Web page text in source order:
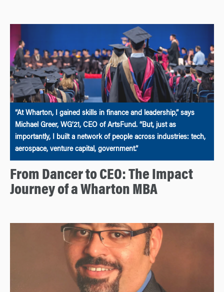
“At Wharton, I gained skills in finance and leadership,” says
Michael Greer, WG’21, CEO of ArtsFund. “But, just as
importantly, I built a network of people across industries: tech,
aerospace, venture capital, government.”
From Dancer to CEO: The Impact
Journey of a Wharton MBA